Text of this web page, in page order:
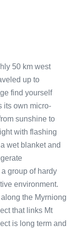
50 km west
up to
find yourself
its own micro-
sunshine to
with flashing
wet blanket and
group of hardy
environment.
the Myrniong
that links Mt
is long term and